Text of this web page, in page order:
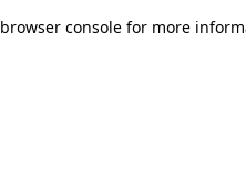
browser console for more